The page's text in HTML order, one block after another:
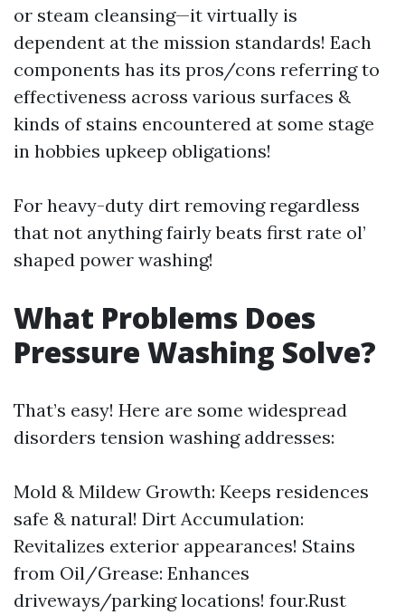
or steam cleansing—it virtually is
dependent at the mission standards! Each
components has its pros/cons referring to
effectiveness across various surfaces &
kinds of stains encountered at some stage
in hobbies upkeep obligations!
For heavy-duty dirt removing regardless
that not anything fairly beats first rate ol’
shaped power washing!
What Problems Does
Pressure Washing Solve?
That’s easy! Here are some widespread
disorders tension washing addresses:
Mold & Mildew Growth: Keeps residences
safe & natural! Dirt Accumulation:
Revitalizes exterior appearances! Stains
from Oil/Grease: Enhances
driveways/parking locations! four.Rust